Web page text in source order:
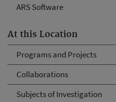
ARS Software
At this Location
Programs and Projects
Collaborations
Subjects of Investigation